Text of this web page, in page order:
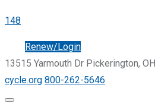
148
Renew/Login
13515 Yarmouth Dr Pickerington, OH
cycle.org 800-262-5646